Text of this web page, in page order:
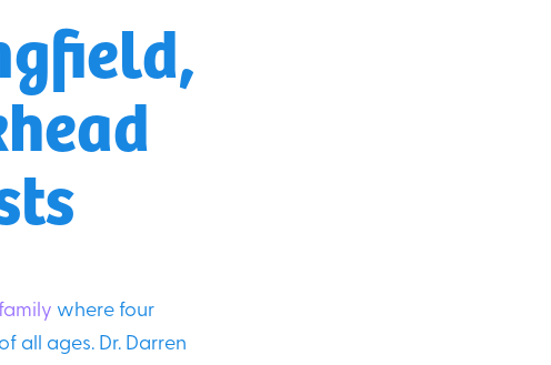
where four
all ages. Dr. Darren